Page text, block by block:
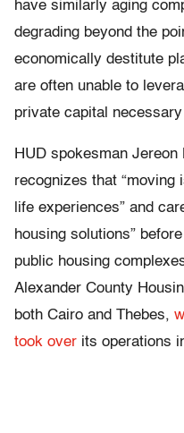
have similarly aging
degrading beyond the
economically destitute
are often unable to
private capital
HUD spokesman
recognizes that “moving
life experiences” and
housing solutions”
public housing
Alexander County
both Cairo and Thebes,
took over its operations